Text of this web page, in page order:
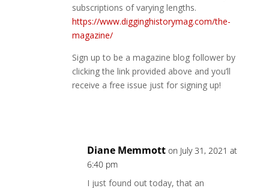
subscriptions of varying lengths.
https://www.digginghistorymag.com/the-
magazine/
Sign up to be a magazine blog follower by
clicking the link provided above and you’ll
receive a free issue just for signing up!
Diane Memmott on July 31, 2021 at
6:40 pm
I just found out today, that an